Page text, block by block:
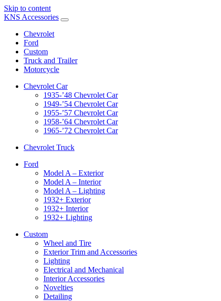
Skip to content
KNS Accessories
Chevrolet
Ford
Custom
Truck and Trailer
Motorcycle
Chevrolet Car
1935-’48 Chevrolet Car
1949-’54 Chevrolet Car
1955-’57 Chevrolet Car
1958-’64 Chevrolet Car
1965-’72 Chevrolet Car
Chevrolet Truck
Ford
Model A – Exterior
Model A – Interior
Model A – Lighting
1932+ Exterior
1932+ Interior
1932+ Lighting
Custom
Wheel and Tire
Exterior Trim and Accessories
Lighting
Electrical and Mechanical
Interior Accessories
Novelties
Detailing